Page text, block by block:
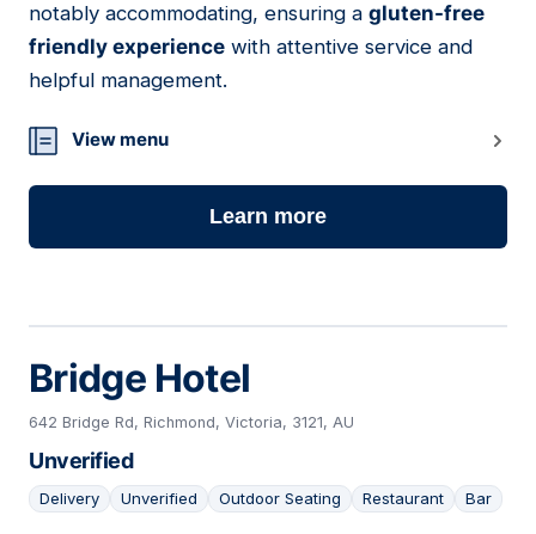
notably accommodating, ensuring a gluten-free
friendly experience with attentive service and
helpful management.
View menu
Learn more
Bridge Hotel
642 Bridge Rd, Richmond, Victoria, 3121, AU
Unverified
Delivery Unverified Outdoor Seating Restaurant Bar